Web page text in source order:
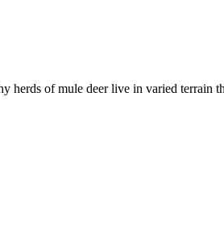
herds of mule deer live in varied terrain